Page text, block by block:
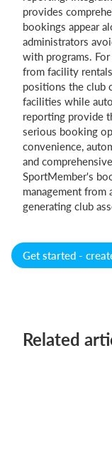
provides
bookings appear
administrators
with programs.
from facility
positions the club
facilities while
reporting provide
serious booking
convenience,
and
SportMember's
management from
generating club
Get started -
Related